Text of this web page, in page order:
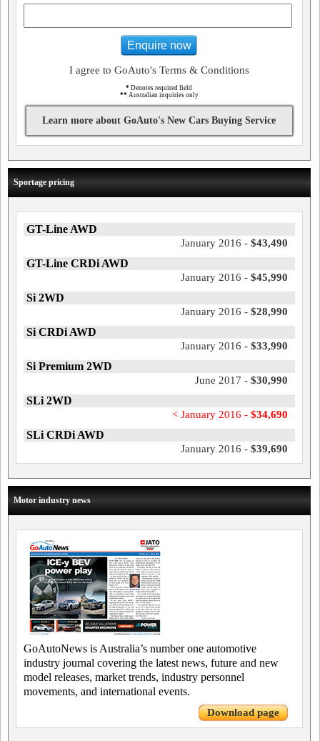
Enquire now
I agree to GoAuto's Terms & Conditions
* Denotes required field
** Australian inquiries only
Learn more about GoAuto's New Cars Buying Service
Sportage pricing
GT-Line AWD
January 2016 - $43,490
GT-Line CRDi AWD
January 2016 - $45,990
Si 2WD
January 2016 - $28,990
Si CRDi AWD
January 2016 - $33,990
Si Premium 2WD
June 2017 - $30,990
SLi 2WD
< January 2016 - $34,690
SLi CRDi AWD
January 2016 - $39,690
Motor industry news
GoAutoNews is Australia’s number one automotive
industry journal covering the latest news, future and new
model releases, market trends, industry personnel
movements, and international events.
Download page